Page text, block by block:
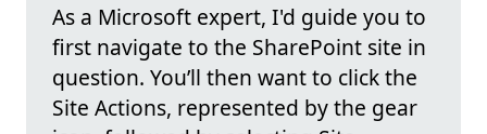
As a Microsoft expert, I'd guide you to
first navigate to the SharePoint site in
question. You’ll then want to click the
Site Actions, represented by the gear